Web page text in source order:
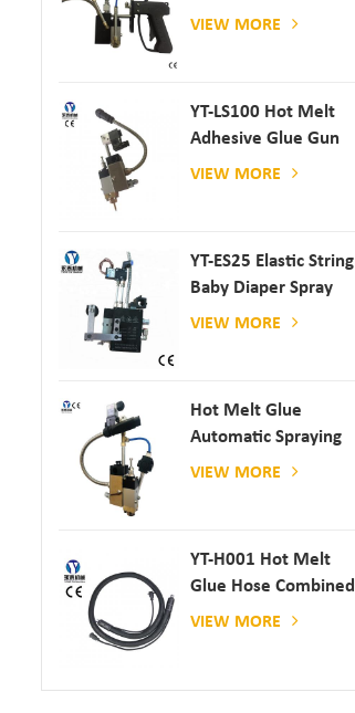
For Paper And
VIEW MORE
YT-LS100 Hot Melt
Adhesive Glue Gun
VIEW MORE
YT-ES25 Elastic String
Baby Diaper Spray
Gun
VIEW MORE
Hot Melt Glue
Automatic Spraying
Glue Dispenser
VIEW MORE
YT-H001 Hot Melt
Glue Hose Combined
With Gluing Machine
VIEW MORE